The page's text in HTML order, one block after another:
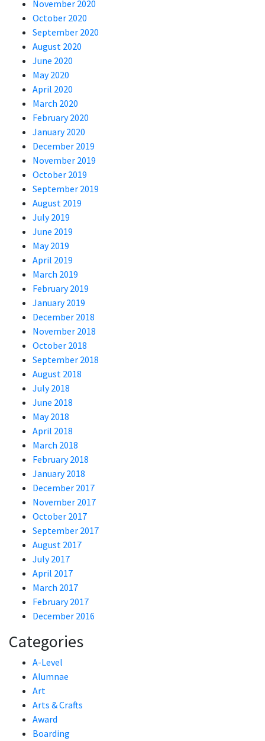
November 2020
October 2020
September 2020
August 2020
June 2020
May 2020
April 2020
March 2020
February 2020
January 2020
December 2019
November 2019
October 2019
September 2019
August 2019
July 2019
June 2019
May 2019
April 2019
March 2019
February 2019
January 2019
December 2018
November 2018
October 2018
September 2018
August 2018
July 2018
June 2018
May 2018
April 2018
March 2018
February 2018
January 2018
December 2017
November 2017
October 2017
September 2017
August 2017
July 2017
April 2017
March 2017
February 2017
December 2016
Categories
A-Level
Alumnae
Art
Arts & Crafts
Award
Boarding